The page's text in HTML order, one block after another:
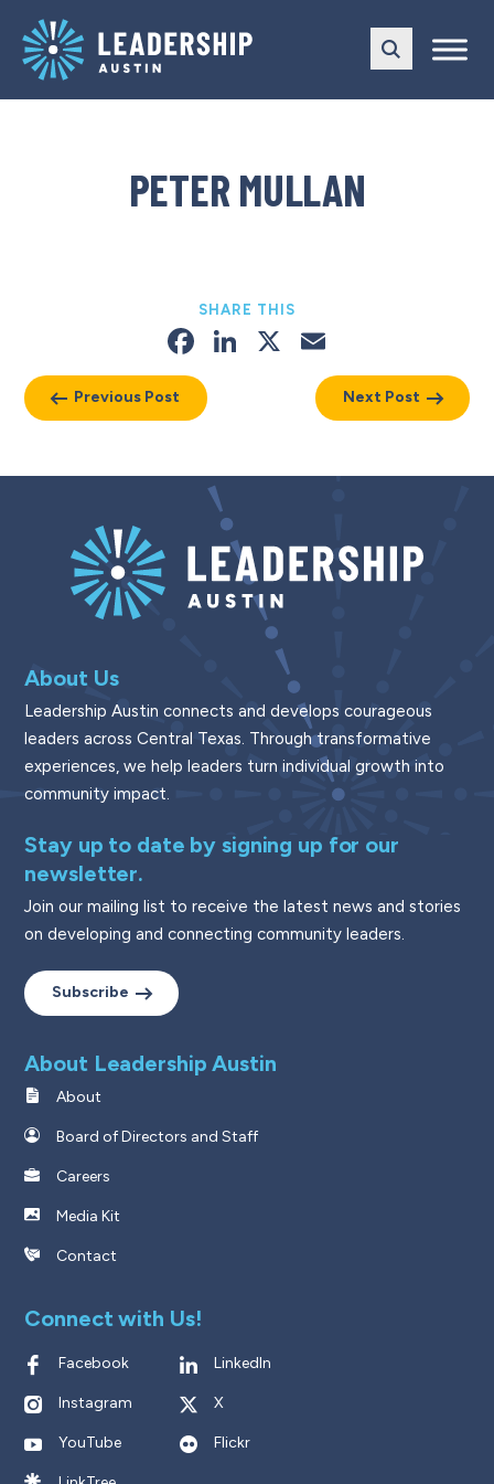
main
navigation
content
PETER MULLAN
Previous Post
SHARE THIS
Facebook
LinkedIn
X
Next Post
About Us
Leadership Austin connects and develops courageous
leaders across Central Texas. Through transformative
experiences, we help leaders turn individual growth into
community impact.
Stay up to date by signing up for our
newsletter.
Join our mailing list to receive the latest news and stories
on developing and connecting community leaders.
Subscribe
About Leadership Austin
About
Board of Directors and Staff
Careers
Media Kit
Contact
Connect with Us!
Facebook LinkedIn
Instagram X
YouTube Flickr